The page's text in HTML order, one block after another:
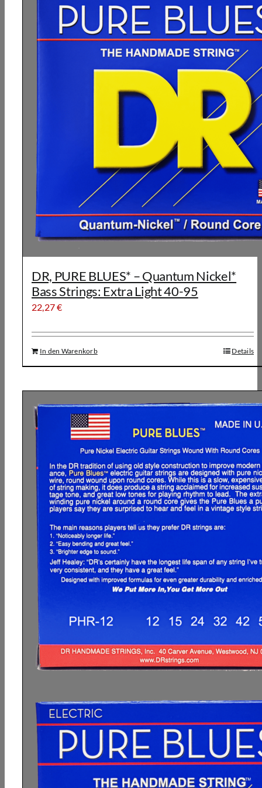
DR, PURE BLUES* – Quantum Nickel*
Bass Strings: Extra Light 40-95
22,27€
In den Warenkorb Details